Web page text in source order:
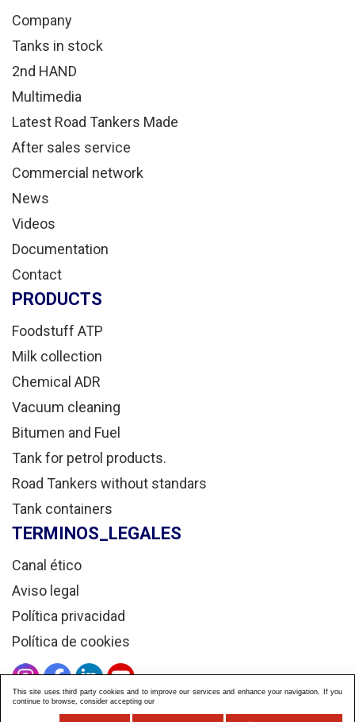
Company
Tanks in stock
2nd HAND
Multimedia
Latest Road Tankers Made
After sales service
Commercial network
News
Videos
Documentation
Contact
PRODUCTS
Foodstuff ATP
Milk collection
Chemical ADR
Vacuum cleaning
Bitumen and Fuel
Tank for petrol products.
Road Tankers without standars
Tank containers
TERMINOS_LEGALES
Canal ético
Aviso legal
Política privacidad
Política de cookies
This site uses third party cookies and to improve our services and enhance your navigation. If you
continue to browse, consider accepting our